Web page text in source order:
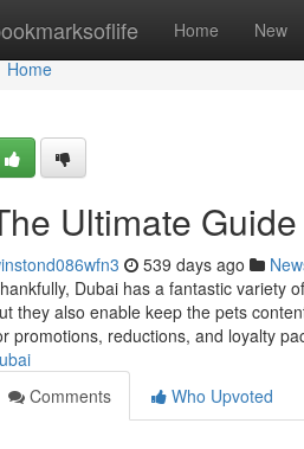
Home New
Home
Home
Ultimate
539 days ago
Dubai has a fantastic variety
they also enable keep the pets
promotions, reductions, and loyalty
Comments
Who Upvoted